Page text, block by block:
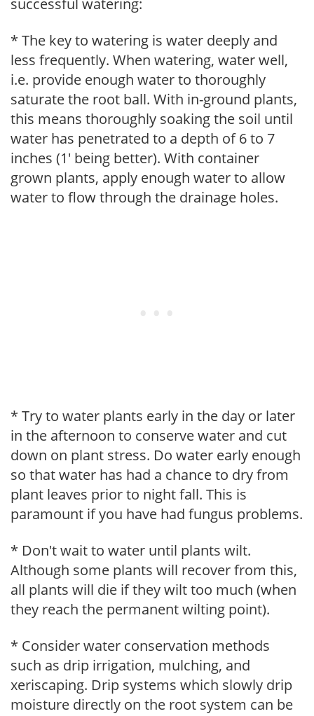
* The key to watering is water deeply and
less frequently. When watering, water well,
i.e. provide enough water to thoroughly
saturate the root ball. With in-ground plants,
this means thoroughly soaking the soil until
water has penetrated to a depth of 6 to 7
inches (1' being better). With container
grown plants, apply enough water to allow
water to flow through the drainage holes.
* Try to water plants early in the day or later
in the afternoon to conserve water and cut
down on plant stress. Do water early enough
so that water has had a chance to dry from
plant leaves prior to night fall. This is
paramount if you have had fungus problems.
* Don't wait to water until plants wilt.
Although some plants will recover from this,
all plants will die if they wilt too much (when
they reach the permanent wilting point).
* Consider water conservation methods
such as drip irrigation, mulching, and
xeriscaping. Drip systems which slowly drip
moisture directly on the root system can be